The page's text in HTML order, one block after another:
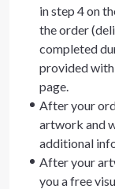
in step 4 on
the order
completed
provided
page.
After your
artwork and
additional
After your
you a free